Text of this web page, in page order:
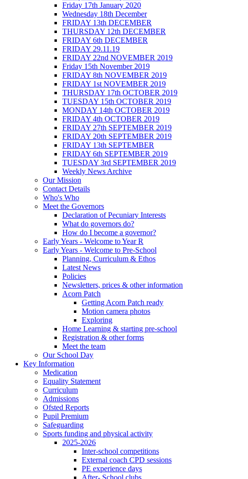
Friday 17th January 2020
Wednesday 18th December
FRIDAY 13th DECEMBER
THURSDAY 12th DECEMBER
FRIDAY 6th DECEMBER
FRIDAY 29.11.19
FRIDAY 22nd NOVEMBER 2019
Friday 15th November 2019
FRIDAY 8th NOVEMBER 2019
FRIDAY 1st NOVEMBER 2019
THURSDAY 17th OCTOBER 2019
TUESDAY 15th OCTOBER 2019
MONDAY 14th OCTOBER 2019
FRIDAY 4th OCTOBER 2019
FRIDAY 27th SEPTEMBER 2019
FRIDAY 20th SEPTEMBER 2019
FRIDAY 13th SEPTEMBER
FRIDAY 6th SEPTEMBER 2019
TUESDAY 3rd SEPTEMBER 2019
Weekly News Archive
Our Mission
Contact Details
Who's Who
Meet the Governors
Declaration of Pecuniary Interests
What do governors do?
How do I become a governor?
Early Years - Welcome to Year R
Early Years - Welcome to Pre-School
Planning, Curriculum & Ethos
Latest News
Policies
Newsletters, prices & other information
Acorn Patch
Getting Acorn Patch ready
Motion camera photos
Exploring
Home Learning & starting pre-school
Registration & other forms
Meet the team
Our School Day
Key Information
Medication
Equality Statement
Curriculum
Admissions
Ofsted Reports
Pupil Premium
Safeguarding
Sports funding and physical activity
2025-2026
Inter-school competitions
External coach CPD sessions
PE experience days
After- School clubs